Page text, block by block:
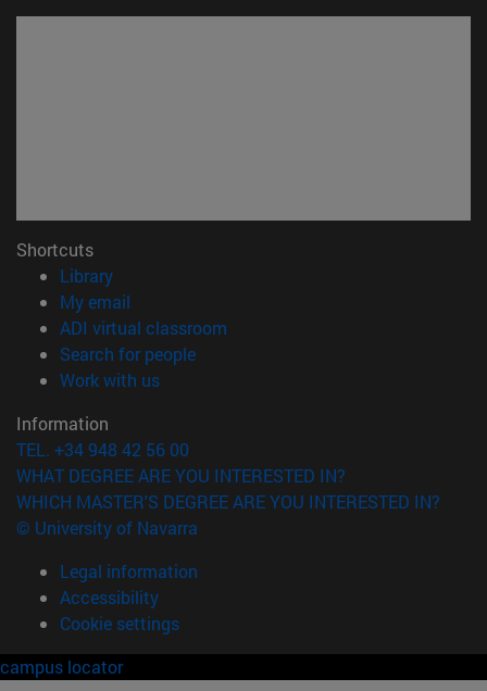
Shortcuts
Library(opens in new window)
My email
ADI virtual classroom
Search for people(opens in new window)
Work with us(opens in new window)
Information
TEL. +34 948 42 56 00
WHAT DEGREE ARE YOU INTERESTED IN?
WHICH MASTER'S DEGREE ARE YOU INTERESTED IN?
© University of Navarra
Legal information
Accessibility
Cookie settings
campus locator